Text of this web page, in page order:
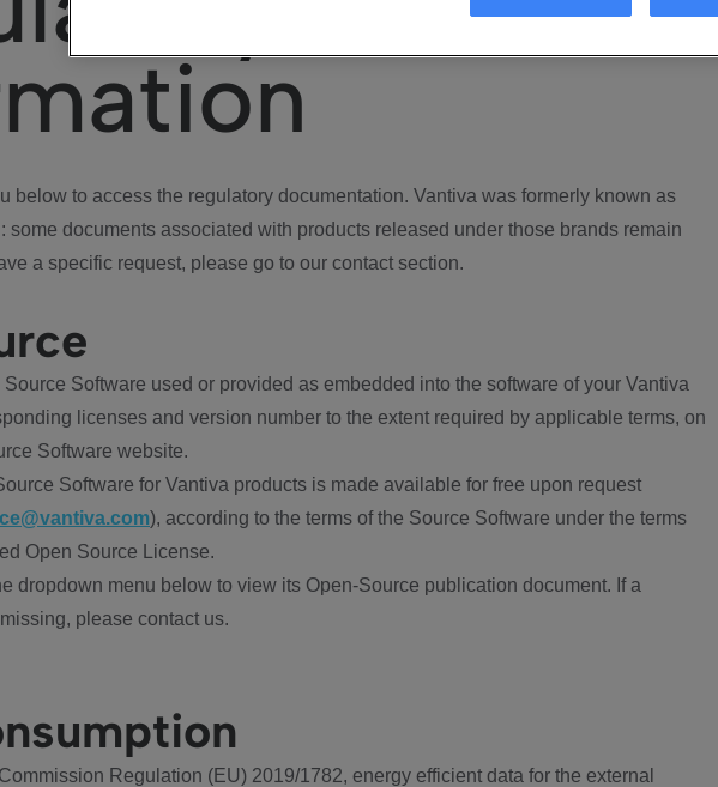
below to access the regulatory documentation. Vantiva was formerly known as
some documents associated with products released under those brands remain
a specific request, please go to our contact section.
Software used or provided as embedded into the software of your Vantiva
licenses and version number to the extent required by applicable terms, on
Software website.
Software for Vantiva products is made available for free upon request
), according to the terms of the Source Software under the terms
Open Source License.
dropdown menu below to view its Open-Source publication document. If a
please contact us.
Regulation (EU) 2019/1782, energy efficient data for the external